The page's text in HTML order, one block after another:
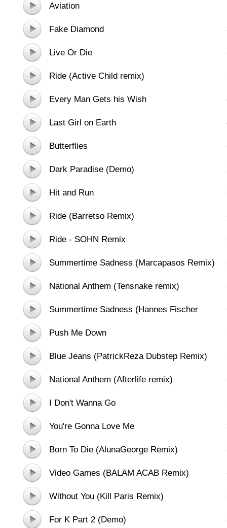
Aviation
Fake Diamond
Live Or Die
Ride (Active Child remix)
Every Man Gets his Wish
Last Girl on Earth
Butterflies
Dark Paradise (Demo)
Hit and Run
Ride (Barretso Remix)
Ride - SOHN Remix
Summertime Sadness (Marcapasos Remix)
National Anthem (Tensnake remix)
Summertime Sadness (Hannes Fischer
Nightflight Remix)
Push Me Down
Blue Jeans (PatrickReza Dubstep Remix)
National Anthem (Afterlife remix)
I Don't Wanna Go
You're Gonna Love Me
Born To Die (AlunaGeorge Remix)
Video Games (BALAM ACAB Remix)
Without You (Kill Paris Remix)
For K Part 2 (Demo)